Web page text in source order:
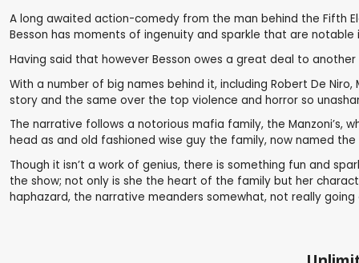
A long awaited action-comedy from the man behind the Fifth
Besson has moments of ingenuity and sparkle that are notable
Having said that however Besson owes a great deal to
With a number of big names behind it, including Robert De
story and the same over the top violence and horror so
The narrative follows a notorious mafia family, the Manzoni’s,
head as and old fashioned wise guy the family, now named
Though it isn’t a work of genius, there is something fun and
the show; not only is she the heart of the family but her
haphazard, the narrative meanders somewhat, not really